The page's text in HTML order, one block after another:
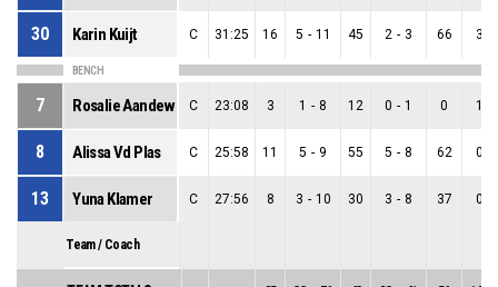
30 Karin Kuijt C 31:25 16 5 - 11 45 2 - 3 66 3
BENCH
7 Rosalie AandewielC 23:08 3 1 - 8 12 0 - 1 0 1
8 Alissa Vd Plas C 25:58 11 5 - 9 55 5 - 8 62 0
13 Yuna Klamer C 27:56 8 3 - 10 30 3 - 8 37 0
Team / Coach